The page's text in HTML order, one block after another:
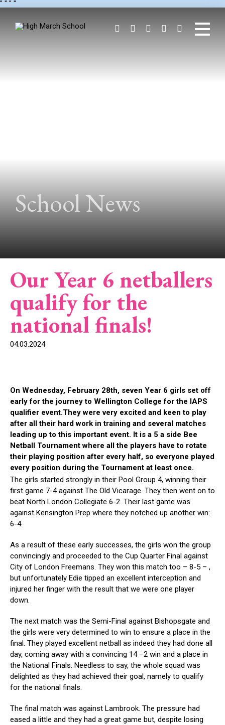
" " " "
School News
Our Year 6 netballers
qualify for the
national finals!
04.03.2024
On Wednesday, February 28th, seven Year 6 girls set off
early for the journey to Wellington College for the IAPS
qualifier event.They werevery excited and keen to play
after all their hard work in training and several matches
leading up to this important event. It is a 5 a side Bee
Netball Tournament where allthe players have to rotate
their playing position after every half, so everyone played
every position during the Tournament at least once.
The girls started strongly in their Pool Group 4, winning their
first game 7-4 against The Old Vicarage. They then went on to
beat North London Collegiate 6-2. Their last game was
against Kensington Prep where they notched up another win:
6-4.
As a result of these early successes, the girls won the group
convincingly and proceeded to the Cup Quarter Final against
City of London Freemans. They won this match too – 8-5 – ,
but unfortunately Edie tipped an excellent interception and
injured her finger with the result that we were one player
down.
The next match was the Semi-Final against Bishopsgate and
the girls were very determined to win to ensure a place in the
final. They played excellent netball as indeed they had done all
day, coming away with a convincing 14 –2 win and a place in
the National Finals. Needless to say, the whole squad was
delighted as they had achieved their goal, namely to qualify
for the national finals.
The final match was against Lambrook. The pressure had
eased a little and they had a great game but, despite losing